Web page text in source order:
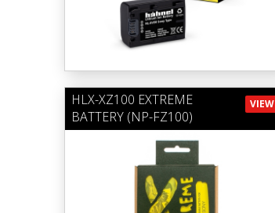
VIEW
HLX-XZ100 EXTREME
BATTERY (NP-FZ100)